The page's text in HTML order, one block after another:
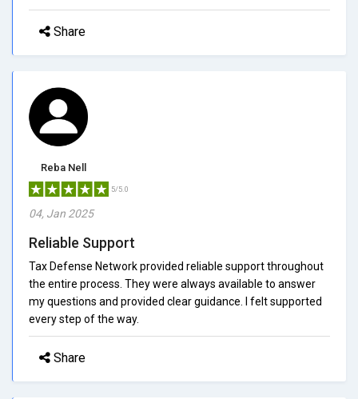
Share
Reba Nell
5/5.0
04, Jan 2025
Reliable Support
Tax Defense Network provided reliable support throughout
the entire process. They were always available to answer
my questions and provided clear guidance. I felt supported
every step of the way.
Share